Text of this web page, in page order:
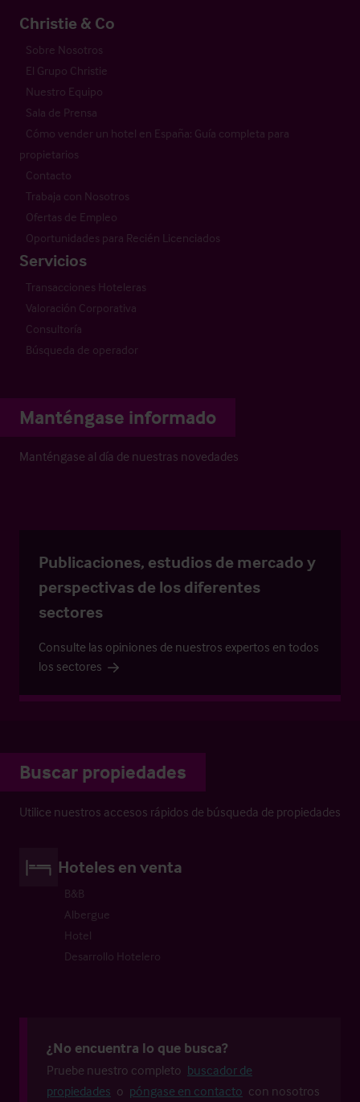
Christie & Co
Sobre Nosotros
El Grupo Christie
Nuestro Equipo
Sala de Prensa
Cómo vender un hotel en España: Guía completa para
propietarios
Contacto
Trabaja con Nosotros
Ofertas de Empleo
Oportunidades para Recién Licenciados
Servicios
Transacciones Hoteleras
Valoración Corporativa
Consultoría
Búsqueda de operador
Manténgase informado
Manténgase al día de nuestras novedades
Publicaciones, estudios de mercado y
perspectivas de los diferentes
sectores
Consulte las opiniones de nuestros expertos en todos
los sectores
Buscar propiedades
Utilice nuestros accesos rápidos de búsqueda de propiedades
Hoteles en venta
B&B
Albergue
Hotel
Desarrollo Hotelero
¿No encuentra lo que busca?
Pruebe nuestro completo buscador de
propiedades o póngase en contacto con nosotros